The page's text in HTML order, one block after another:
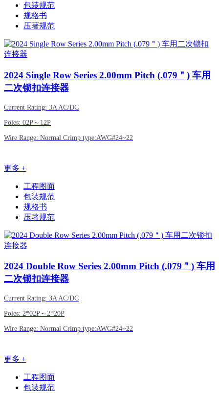
包装规范
规格书
压著规范
2024 Single Row Series 2.00mm Pitch (.079＂) 车用
二次锁扣连接器
Current Rating: 3A AC/DC
Poles: 02P～12P
Wire Range: Normal Crimp type:AWG#24~22
更多 +
工程图面
包装规范
规格书
压著规范
2024 Double Row Series 2.00mm Pitch (.079＂) 车用
二次锁扣连接器
Current Rating: 3A AC/DC
Poles: 2*02P～2*20P
Wire Range: Normal Crimp type:AWG#24~22
更多 +
工程图面
包装规范